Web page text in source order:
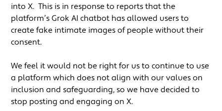
into X. This is in response to reports that the
platform’s Grok AI chatbot has allowed users to
create fake intimate images of people without their
consent.
We feel it would not be right for us to continue to use
a platform which does not align with our values on
inclusion and safeguarding, so we have decided to
stop posting and engaging on X.